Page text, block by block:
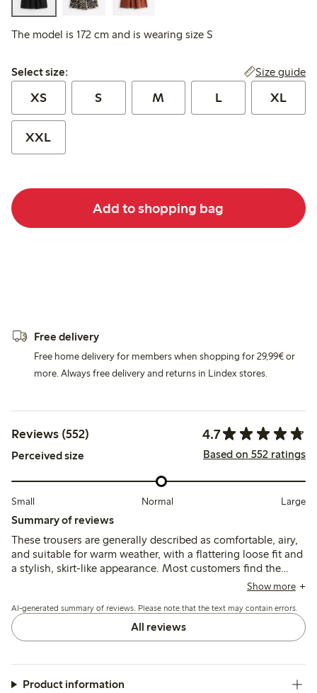
The model is 172 cm and is wearing size S
Select size:
Select size: Size guide
XS S M L XL
XXL
Add to shopping bag
Free delivery
Free home delivery for members when shopping for 29,99€ or
more. Always free delivery and returns in Lindex stores.
Reviews (552) 4.7
Perceived size Based on 552 ratings
Small Normal Large
Summary of reviews
These trousers are generally described as comfortable, airy,
and suitable for warm weather, with a flattering loose fit and
a stylish, skirt-like appearance. Most customers find the
sizing true to size or recommend sizing down, though some
such as unraveling seams have been reported by a few.
Show more
AI-generated summary of reviews. Please note that the text may contain errors.
All reviews
Product information